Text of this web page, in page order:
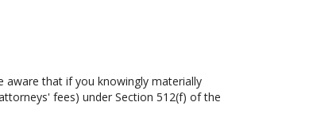
aware that if you knowingly materially
fees) under Section 512(f) of the